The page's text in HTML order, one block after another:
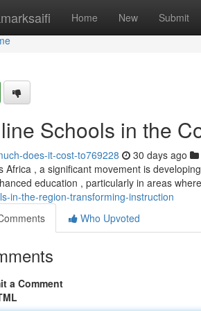
Home New Submit
Schools in the
does-it-cost-to769228 30 days ago
Africa , a significant movement is
education , particularly in areas
in-the-region-transforming-instruction
Who Upvoted
a Comment